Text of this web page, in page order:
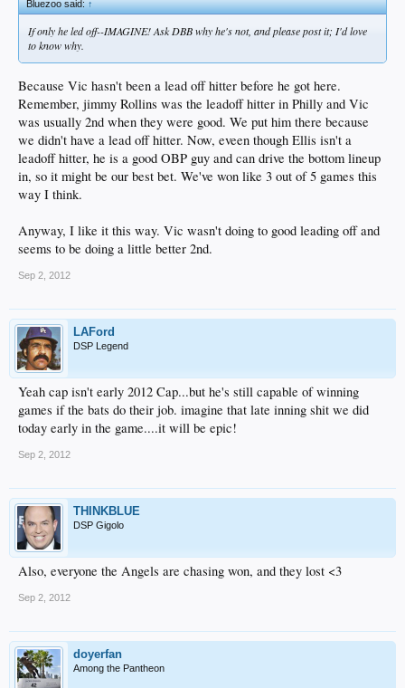
Bluezoo said:↑
If only he led off--IMAGINE! Ask DBB why he's not, and please post it; I'd love
to know why.
Because Vic hasn't been a lead off hitter before he got here.
Remember, jimmy Rollins was the leadoff hitter in Philly and Vic
was usually 2nd when they were good. We put him there because
we didn't have a lead off hitter. Now, eveen though Ellis isn't a
leadoff hitter, he is a good OBP guy and can drive the bottom lineup
in, so it might be our best bet. We've won like 3 out of 5 games this
way I think.
Anyway, I like it this way. Vic wasn't doing to good leading off and
seems to be doing a little better 2nd.
Sep 2, 2012
LAFord
DSP Legend
Yeah cap isn't early 2012 Cap...but he's still capable of winning
games if the bats do their job. imagine that late inning shit we did
today early in the game....it will be epic!
Sep 2, 2012
THINKBLUE
DSP Gigolo
Also, everyone the Angels are chasing won, and they lost <3
Sep 2, 2012
doyerfan
Among the Pantheon